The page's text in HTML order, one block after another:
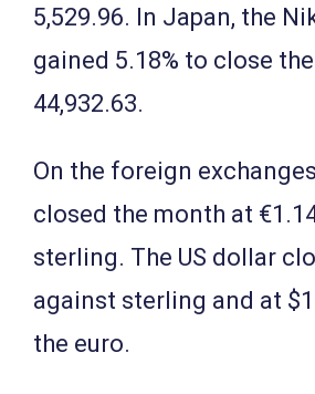
5,529.96. In Japan, the
gained 5.18% to close
44,932.63.
On the foreign
closed the month at
sterling. The US dollar
against sterling and at
the euro.